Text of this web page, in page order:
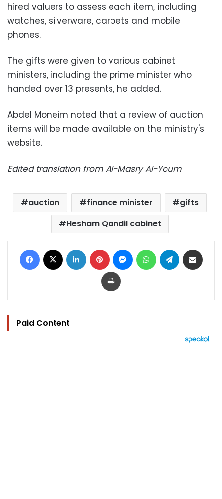
hired valuers to assess each item, including
watches, silverware, carpets and mobile
phones.
The gifts were given to various cabinet
ministers, including the prime minister who
handed over 13 presents, he added.
Abdel Moneim noted that a review of auction
items will be made available on the ministry's
website.
Edited translation from Al-Masry Al-Youm
auction finance minister
gifts
Hesham Qandil cabinet
Facebook LinkedIn Pinterest MessengerWhatsAppTelegram
Print
Paid Content